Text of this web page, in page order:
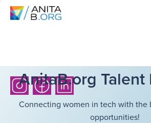
AnitaB.org
Connecting women in tech with the
opportunities!